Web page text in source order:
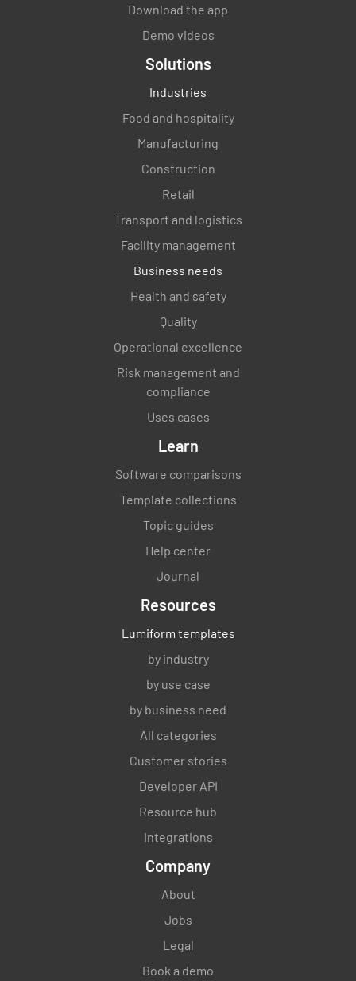
Download the app
Demo videos
Solutions
Industries
Food and hospitality
Manufacturing
Construction
Retail
Transport and logistics
Facility management
Business needs
Health and safety
Quality
Operational excellence
Risk management and
compliance
Uses cases
Learn
Software comparisons
Template collections
Topic guides
Help center
Journal
Resources
Lumiform templates
by industry
by use case
by business need
All categories
Customer stories
Developer API
Resource hub
Integrations
Company
About
Jobs
Legal
Book a demo